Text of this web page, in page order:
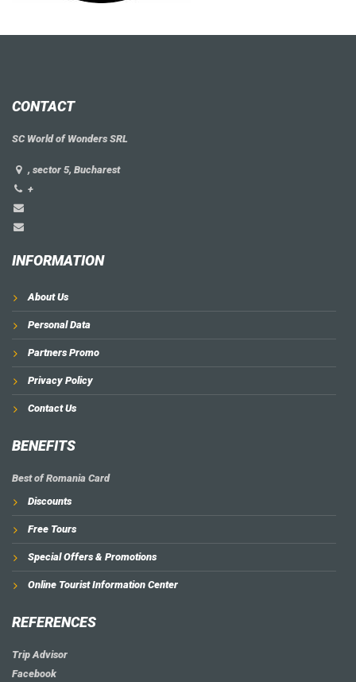
CONTACT
SC World of Wonders SRL
, sector 5, Bucharest
+
INFORMATION
About Us
Personal Data
Partners Promo
Privacy Policy
Contact Us
BENEFITS
Best of Romania Card
Discounts
Free Tours
Special Offers & Promotions
Online Tourist Information Center
REFERENCES
Trip Advisor
Facebook